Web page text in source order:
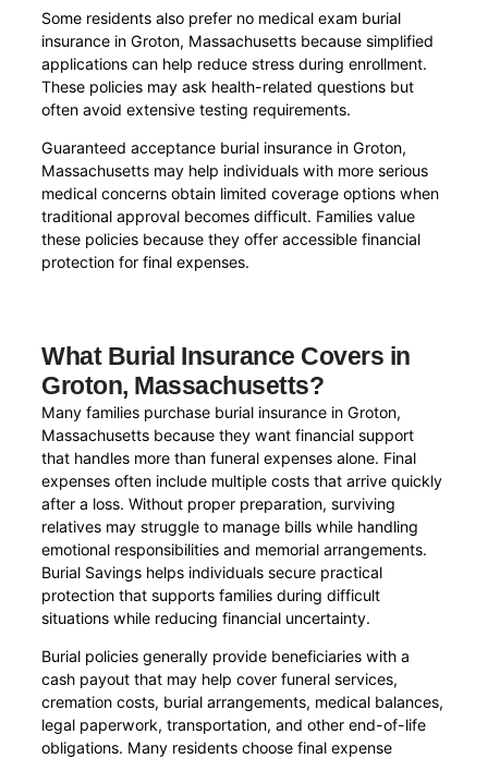
Some residents also prefer no medical exam burial
insurance in Groton, Massachusetts because simplified
applications can help reduce stress during enrollment.
These policies may ask health-related questions but
often avoid extensive testing requirements.
Guaranteed acceptance burial insurance in Groton,
Massachusetts may help individuals with more serious
medical concerns obtain limited coverage options when
traditional approval becomes difficult. Families value
these policies because they offer accessible financial
protection for final expenses.
What Burial Insurance Covers in
Groton, Massachusetts?
Many families purchase burial insurance in Groton,
Massachusetts because they want financial support
that handles more than funeral expenses alone. Final
expenses often include multiple costs that arrive quickly
after a loss. Without proper preparation, surviving
relatives may struggle to manage bills while handling
emotional responsibilities and memorial arrangements.
Burial Savings helps individuals secure practical
protection that supports families during difficult
situations while reducing financial uncertainty.
Burial policies generally provide beneficiaries with a
cash payout that may help cover funeral services,
cremation costs, burial arrangements, medical balances,
legal paperwork, transportation, and other end-of-life
obligations. Many residents choose final expense